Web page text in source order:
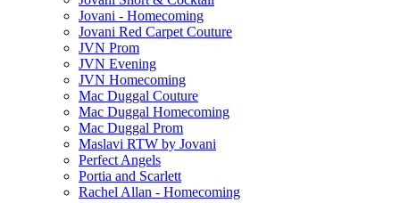
Jovani - Homecoming
Jovani Red Carpet Couture
JVN Prom
JVN Evening
JVN Homecoming
Mac Duggal Couture
Mac Duggal Homecoming
Mac Duggal Prom
Maslavi RTW by Jovani
Perfect Angels
Portia and Scarlett
Rachel Allan - Homecoming